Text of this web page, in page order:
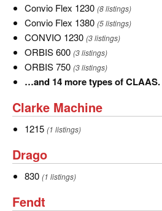
IH.
Convio
Flex
1230
Convio Flex 1230 (8 listings)
Convio
Flex
1380
Convio Flex 1380 (5 listings)
CONVIO
1230
CONVIO 1230 (3 listings)
ORBIS
600
ORBIS 600 (3 listings)
ORBIS
750
ORBIS 750 (3 listings)
…
14
more
of
…and 14 more types of CLAAS.
Clarke
Machine
Clarke Machine
1215
1215 (1 listings)
Drago
Drago
830
830 (1 listings)
Fendt
Fendt